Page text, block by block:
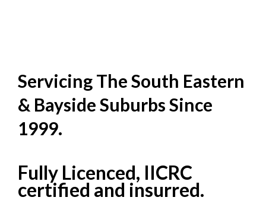
Servicing The South Eastern
& Bayside Suburbs Since
1999.
Fully Licenced, IICRC
certified and insurred.